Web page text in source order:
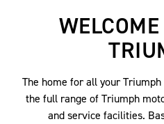
The home for all your
the full range of Triumph
and service facilities.